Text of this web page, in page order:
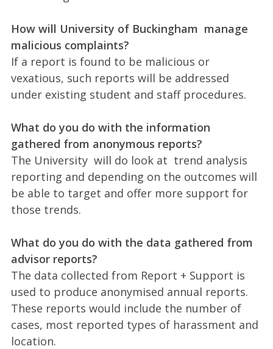
How will University of Buckingham manage
malicious complaints?
If a report is found to be malicious or
vexatious, such reports will be addressed
under existing student and staff procedures.
What do you do with the information
gathered from anonymous reports?
The University will do look at trend analysis
reporting and depending on the outcomes will
be able to target and offer more support for
those trends.
What do you do with the data gathered from
advisor reports?
The data collected from Report + Support is
used to produce anonymised annual reports.
These reports would include the number of
cases, most reported types of harassment and
location.